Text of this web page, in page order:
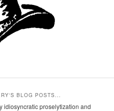
BLOG POSTS...
idiosyncratic proselytization and